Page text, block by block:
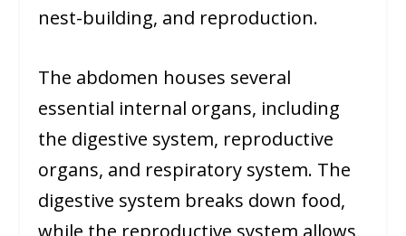
nest-building, and reproduction.
The abdomen houses several
essential internal organs, including
the digestive system, reproductive
organs, and respiratory system. The
digestive system breaks down food,
while the reproductive system allows